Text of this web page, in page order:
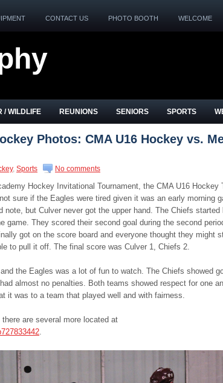
CONTACT US PHOTO BOOTH WELCOME
/ WILDLIFE REUNIONS SENIORS SPORTS
Photos: CMA U16 Hockey vs.
, Sports No comments
Hockey Invitational Tournament, the CMA U16 Hockey
sure if the Eagles were tired given it was an early morning
note, but Culver never got the upper hand. The Chiefs started
game. They scored their second goal during the second
got on the score board and everyone thought they might
to pull it off. The final score was Culver 1, Chiefs 2.
the Eagles was a lot of fun to watch. The Chiefs showed
almost no penalties. Both teams showed respect for one
it was to a team that played well and with fairness.
there are several more located at
.